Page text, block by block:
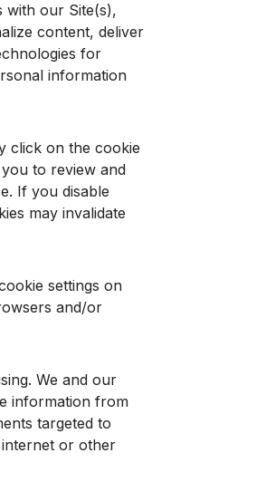
with our Site(s),
content, deliver
for
information
click on the cookie
to review and
If you disable
may invalidate
settings on
and/or
We and our
information from
targeted to
or other